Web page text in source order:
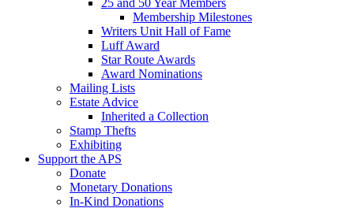
25 and 50 Year Members
Membership Milestones
Writers Unit Hall of Fame
Luff Award
Star Route Awards
Award Nominations
Mailing Lists
Estate Advice
Inherited a Collection
Stamp Thefts
Exhibiting
Support the APS
Donate
Monetary Donations
In-Kind Donations